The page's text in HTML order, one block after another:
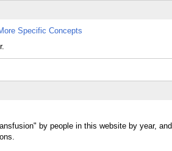
Specific Concepts
by people in this website by year, and